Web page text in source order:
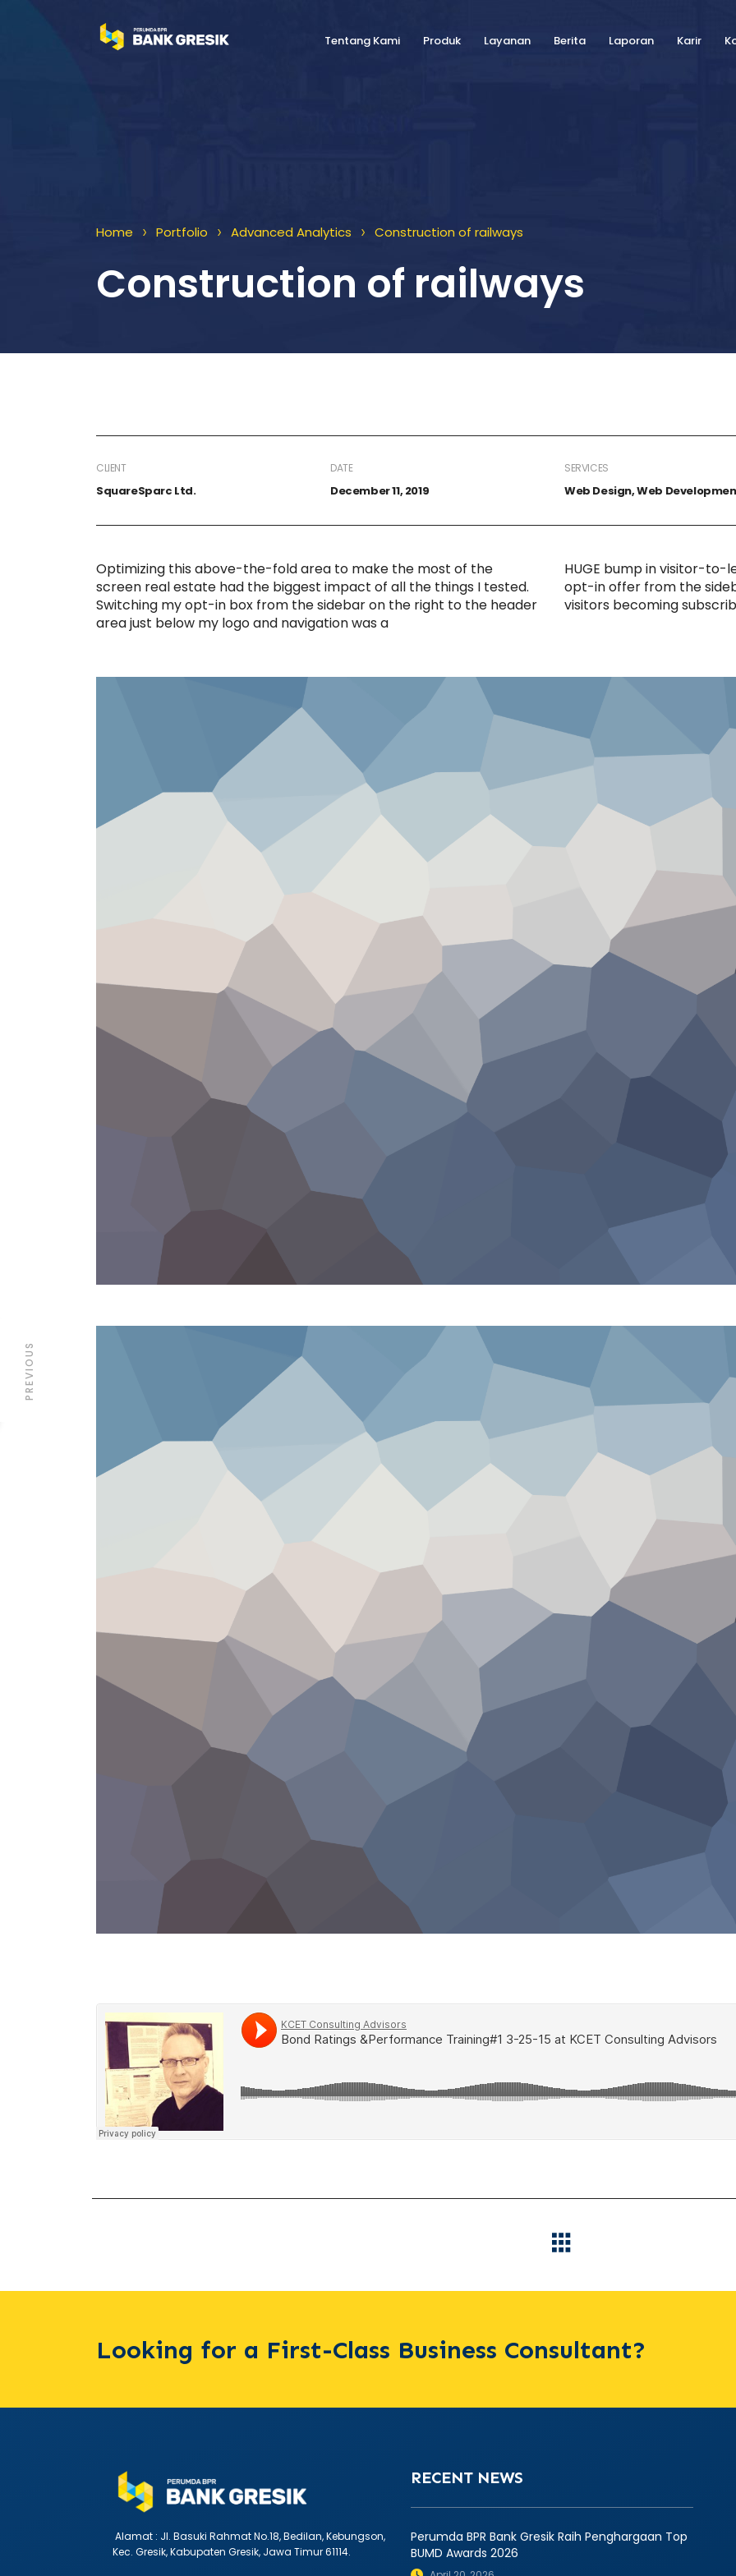
Tentang Kami Produk Layanan Berita Laporan Karir
Home > Portfolio > Advanced Analytics > Construction of railways
Construction of railways
CLIENT
SquareSparc Ltd.
DATE
December 11, 2019
SERVICES
Web Design, Web
Optimizing this above-the-fold area to make the most of the
screen real estate had the biggest impact of all the things I tested.
Switching my opt-in box from the sidebar on the right to the header
area just below my logo and navigation was a
HUGE bump in visitor-to-
opt-in offer from the
visitors becoming
PREVIOUS
Looking for a First-Class Business Consultant?
Alamat : Jl. Basuki Rahmat No.18, Bedilan, Kebungson,
Kec. Gresik, Kabupaten Gresik, Jawa Timur 61114.
RECENT NEWS
Perumda BPR Bank Gresik Raih Penghargaan Top
BUMD Awards 2026